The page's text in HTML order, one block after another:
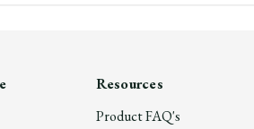
Resources
Product FAQ's